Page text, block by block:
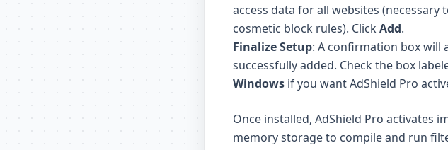
access data for all websites
cosmetic block rules). ClickAdd.
Finalize Setup: A confirmation box will
successfully added. Check the box
Windows if you want AdShield Pro
Once installed, AdShield Pro activates
memory storage to compile and run